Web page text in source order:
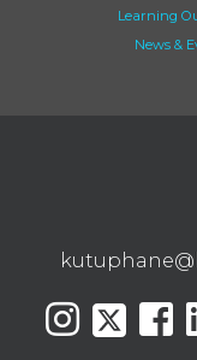
Learning
News &